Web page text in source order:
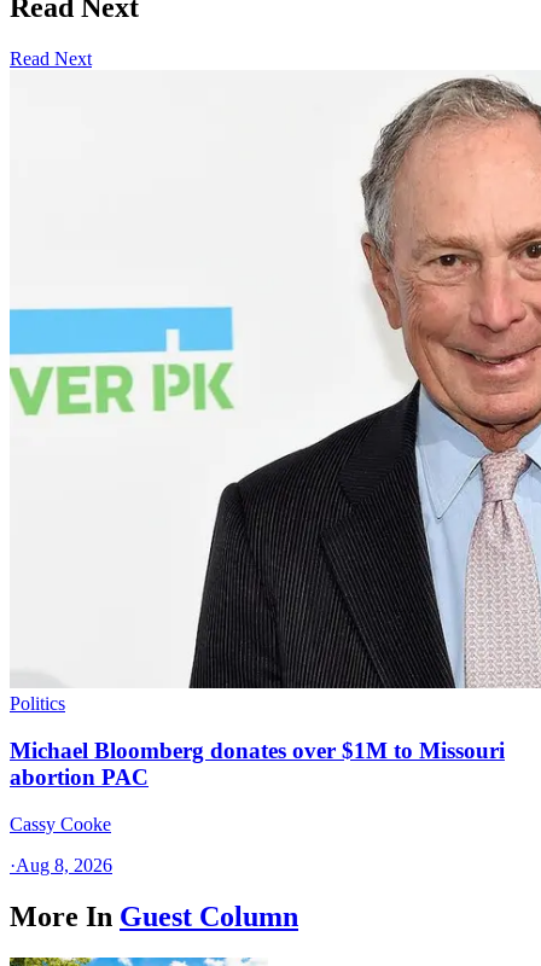
Read Next
Read Next
Politics
Michael Bloomberg donates over $1M to Missouri
abortion PAC
Cassy Cooke
·Aug 8, 2026
More In Guest Column